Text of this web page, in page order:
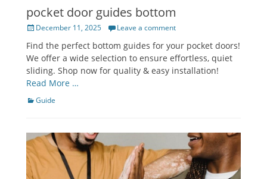
pocket door guides bottom
Posted
December 11, 2025 Leave a comment
Find the perfect bottom guides for your pocket doors!
We offer a wide selection to ensure effortless, quiet
sliding. Shop now for quality & easy installation!
Read More …
Categories
Guide